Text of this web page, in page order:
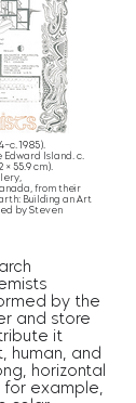
1985).
Island. c.
55.9 cm).
from their
Building an Art
by Steven
by the
and store
it
human, and
horizontal
for example,